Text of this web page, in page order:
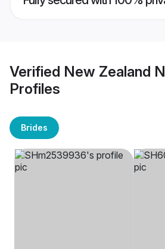
Verified New Zealand
Profiles
Brides